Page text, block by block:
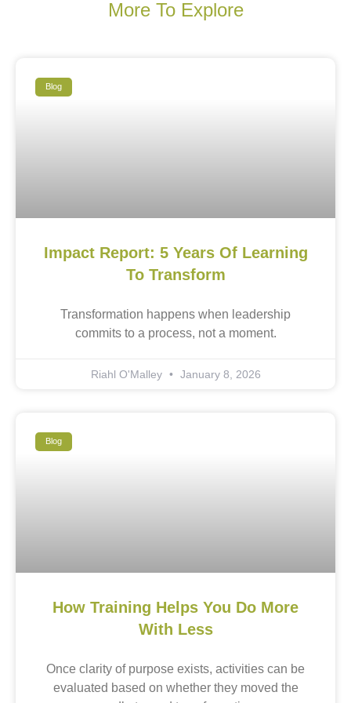
More To Explore
Blog
Impact Report: 5 Years Of Learning
To Transform
Transformation happens when leadership
commits to a process, not a moment.
Riahl O'Malley January 8, 2026
Blog
How Training Helps You Do More
With Less
Once clarity of purpose exists, activities can be
evaluated based on whether they moved the